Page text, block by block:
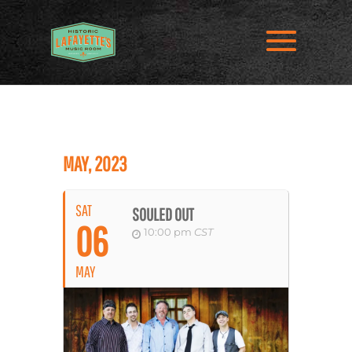
MAY, 2023
SAT
06
MAY
SOULED OUT
10:00 pm CST